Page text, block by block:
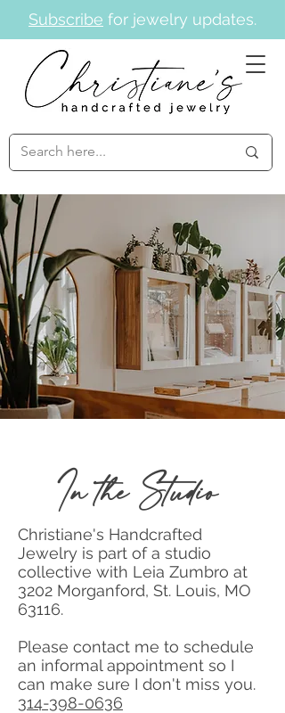
Subscribe for jewelry updates.
In the Studio
Christiane's Handcrafted
Jewelry is part of a studio
collective with Leia Zumbro at
3202 Morganford, St. Louis, MO
63116.
Please contact me to schedule
an informal appointment so I
can make sure I don't miss you.
314-398-0636